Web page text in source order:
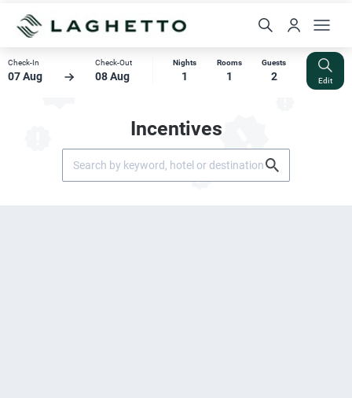
Check-In
07 Aug
Check-Out
08 Aug
Nights
1
Rooms
1
Guests
2 Edit
Incentives